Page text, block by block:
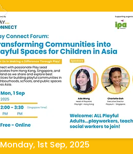
Monday, 1st Sep, 2025